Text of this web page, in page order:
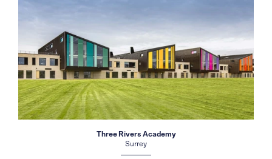
Three Rivers Academy
Surrey